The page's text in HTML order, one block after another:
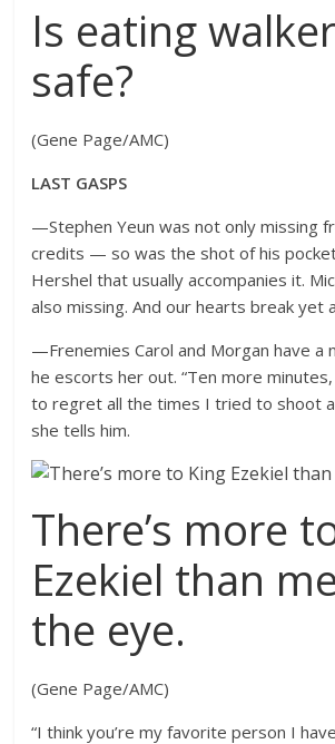
Is eating
safe?
(Gene Page/AMC)
LAST GASPS
—Stephen Yeun was not only missing
credits — so was the shot of his
Hershel that usually accompanies it.
also missing. And our hearts break yet
—Frenemies Carol and Morgan have a
he escorts her out. “Ten more
to regret all the times I tried to shoot
she tells him.
There’s more
Ezekiel than
the eye.
(Gene Page/AMC)
“I think you’re my favorite person I